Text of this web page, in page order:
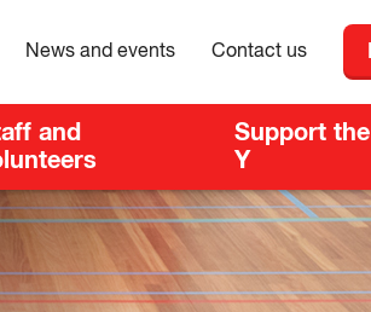
and
Support the
Y
News and events Contact us